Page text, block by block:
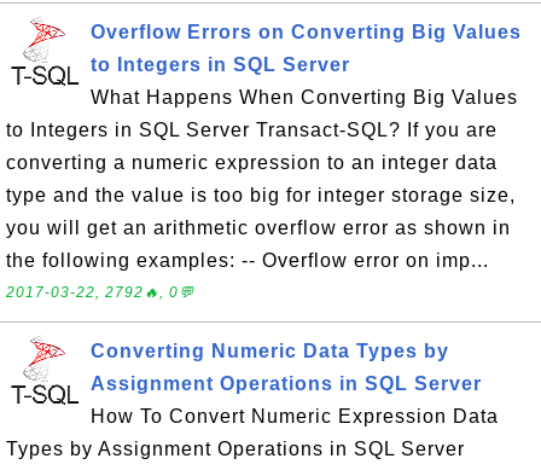
Overflow Errors on Converting Big Values
to Integers in SQL Server
What Happens When Converting Big Values
to Integers in SQL Server Transact-SQL? If you are
converting a numeric expression to an integer data
type and the value is too big for integer storage size,
you will get an arithmetic overflow error as shown in
the following examples: -- Overflow error on imp...
2017-03-22, 2792🔥, 0💬
Converting Numeric Data Types by
Assignment Operations in SQL Server
How To Convert Numeric Expression Data
Types by Assignment Operations in SQL Server